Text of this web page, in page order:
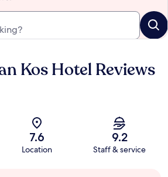
Kos Hotel Reviews
7.6
Location
9.2
Staff & service